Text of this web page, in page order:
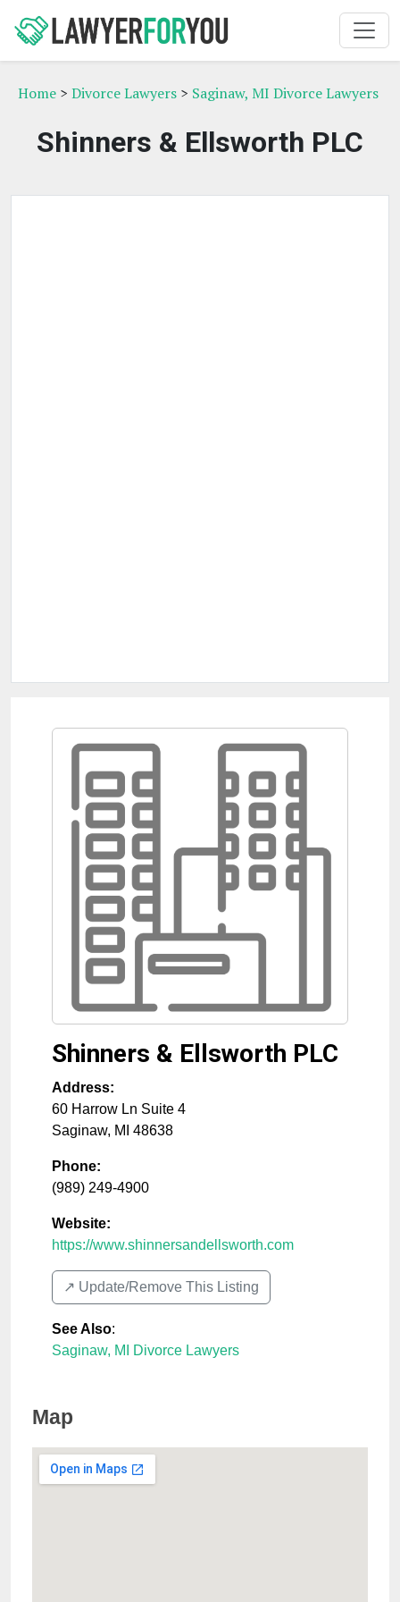
Home > Divorce Lawyers > Saginaw, MI Divorce Lawyers
Shinners & Ellsworth PLC
Shinners & Ellsworth PLC
Address:
60 Harrow Ln Suite 4
Saginaw, MI 48638
Phone:
(989) 249-4900
Website:
https://www.shinnersandellsworth.com
↗️ Update/Remove This Listing
See Also:
Saginaw, MI Divorce Lawyers
Map